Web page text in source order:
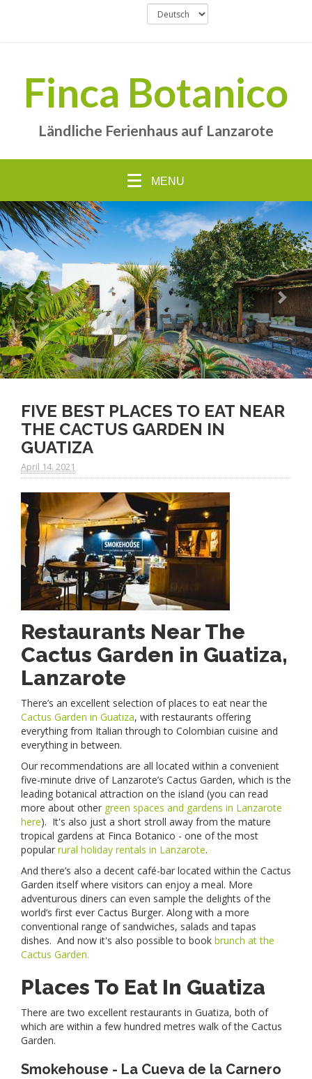
Finca Botanico
Ländliche Ferienhaus auf Lanzarote
MENU
FIVE BEST PLACES TO EAT NEAR
THE CACTUS GARDEN IN
GUATIZA
April 14. 2021
Restaurants Near The
Cactus Garden in Guatiza,
Lanzarote
There’s an excellent selection of places to eat near the
Cactus Garden in Guatiza, with restaurants offering
everything from Italian through to Colombian cuisine and
everything in between.
Our recommendations are all located within a convenient
five-minute drive of Lanzarote’s Cactus Garden, which is the
leading botanical attraction on the island (you can read
more about other green spaces and gardens in Lanzarote
here). It's also just a short stroll away from the mature
tropical gardens at Finca Botanico - one of the most
popular rural holiday rentals in Lanzarote.
And there’s also a decent café-bar located within the Cactus
Garden itself where visitors can enjoy a meal. More
adventurous diners can even sample the delights of the
world’s first ever Cactus Burger. Along with a more
conventional range of sandwiches, salads and tapas
dishes. And now it's also possible to book brunch at the
Cactus Garden.
Places To Eat In Guatiza
There are two excellent restaurants in Guatiza, both of
which are within a few hundred metres walk of the Cactus
Garden.
Smokehouse - La Cueva de la Carnero